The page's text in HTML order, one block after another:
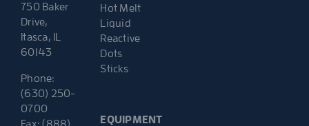
750 Baker
Drive,
Itasca, IL
60143
Phone:
(630) 250-
0700
Hot Melt
Liquid
Reactive
Dots
Sticks
EQUIPMENT